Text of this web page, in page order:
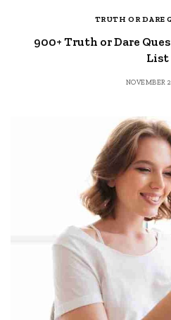
TRUTH OR DARE
900+ Truth or Dare
List
NOVEMBER